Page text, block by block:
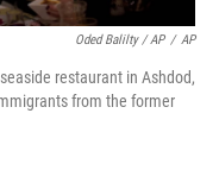
Oded Balilty / AP / AP
restaurant in Ashdod,
from the former